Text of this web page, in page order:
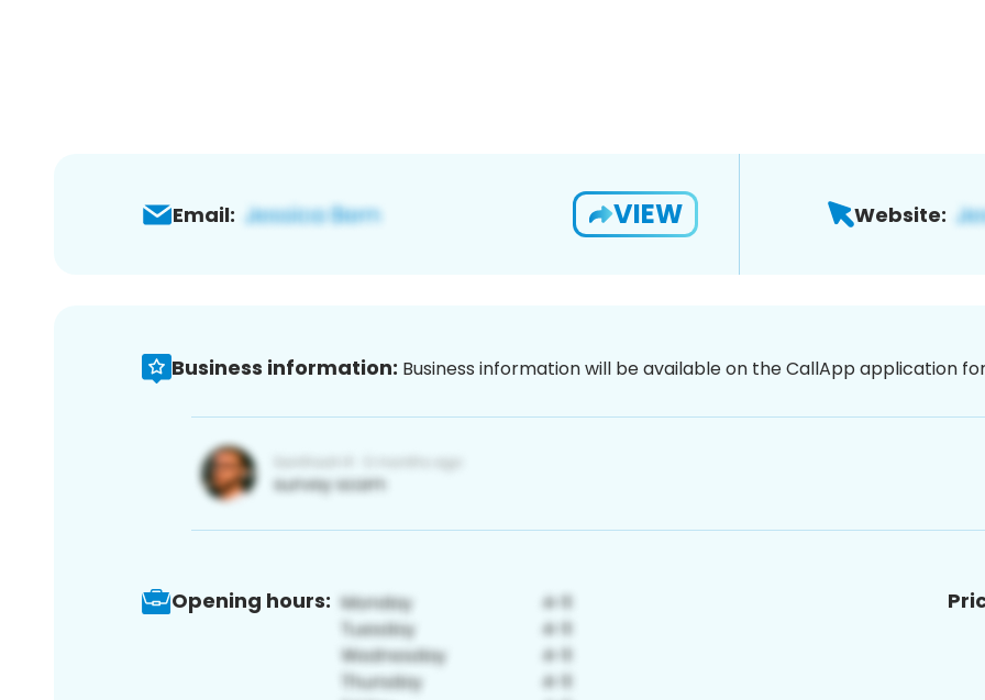
Email: VIEW Website:
Business information: Business information will be available on the CallApp application
Opening hours: